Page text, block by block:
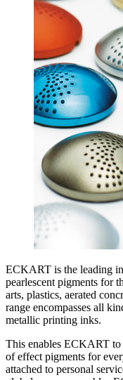
ECKART is the leading
pearlescent pigments for
arts, plastics, aerated
range encompasses all
metallic printing inks.
This enables ECKART to
of effect pigments for
attached to personal